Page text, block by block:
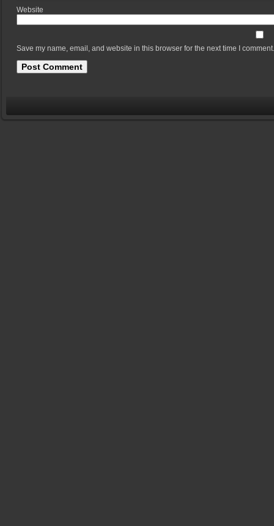
Website
Save my name, email, and website in this browser for the next time I comment.